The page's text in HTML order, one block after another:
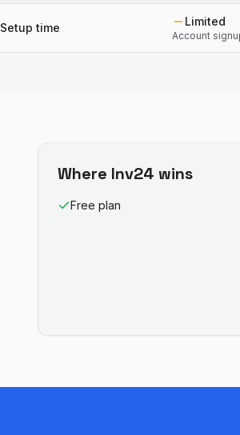
Setup time Limited
Account
Where Inv24 wins
Free plan